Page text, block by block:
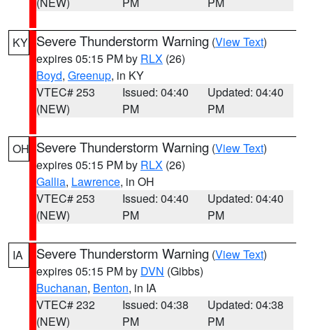
KY Severe Thunderstorm Warning (View Text)
expires 05:15 PM by RLX (26)
Boyd, Greenup, in KY
VTEC# 253
(NEW)
Issued: 04:40
PM
Updated: 04:40
PM
OH Severe Thunderstorm Warning (View Text)
expires 05:15 PM by RLX (26)
Gallia, Lawrence, in OH
VTEC# 253
(NEW)
Issued: 04:40
PM
Updated: 04:40
PM
IA Severe Thunderstorm Warning (View Text)
expires 05:15 PM by DVN (Gibbs)
Buchanan, Benton, in IA
VTEC# 232
(NEW)
Issued: 04:38
PM
Updated: 04:38
PM